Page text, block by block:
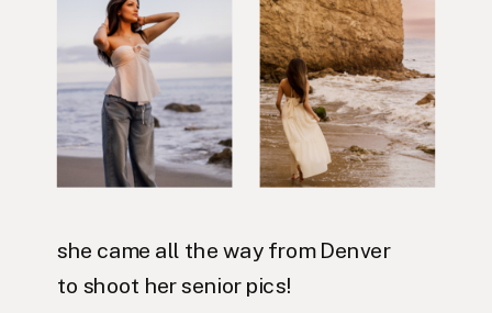
she came all the way from Denver
to shoot her senior pics!